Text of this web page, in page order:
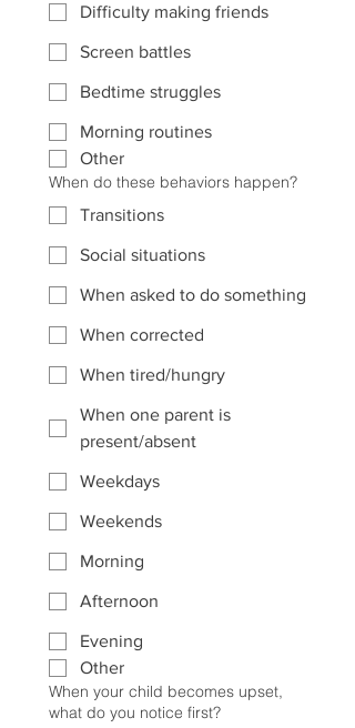
Difficulty making friends
Screen battles
Bedtime struggles
Morning routines
Other
When do these behaviors happen?
Transitions
Social situations
When asked to do something
When corrected
When tired/hungry
When one parent is
present/absent
Weekdays
Weekends
Morning
Afternoon
Evening
Other
When your child becomes upset,
what do you notice first?